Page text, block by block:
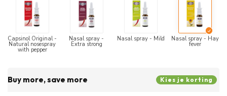
Capsinol Original -
Natural nosespray
with pepper
Nasal spray -
Extra strong
Nasal spray - Mild Nasal spray - Hay
fever
Kies je korting
Buy more, save more